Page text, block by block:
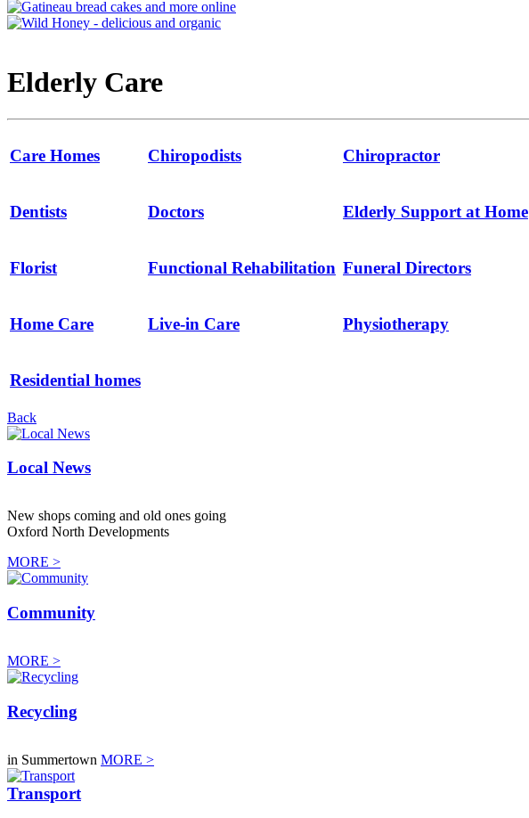
Elderly Care
Care Homes Chiropodists Chiropractor
Dentists Doctors Elderly Support at Home
Florist Functional Rehabilitation Funeral Directors
Home Care Live-in Care Physiotherapy
Residential homes
Back
Local News
New shops coming and old ones going
Oxford North Developments
MORE >
Community
MORE >
Recycling
in Summertown MORE >
Transport